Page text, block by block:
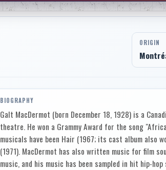
ORIGIN
BIOGRAPHY
Galt MacDermot (born December 18, 1928) is a
theatre. He won a Grammy Award for the song
musicals have been Hair (1967; its cast album also
(1971). MacDermot has also written music for film
music, and his music has been sampled in hit hip-hop